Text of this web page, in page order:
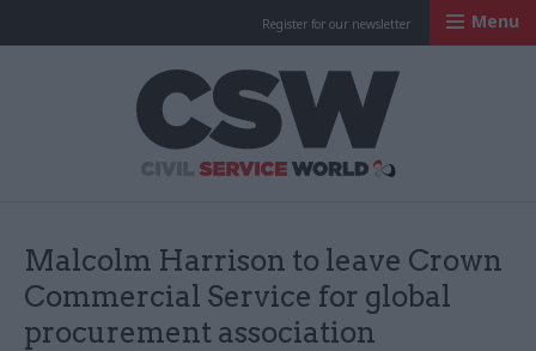
Register for our newsletter Menu
Malcolm Harrison to leave Crown
Commercial Service for global
procurement association